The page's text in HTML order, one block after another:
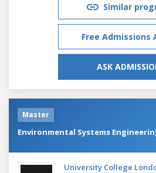
Similar
Free Admissions
ASK
Master
Environmental Systems
University College